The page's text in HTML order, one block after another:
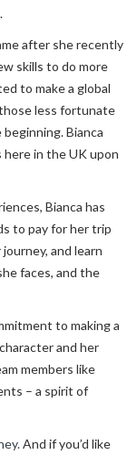
after she recently
skills to do more
to make a global
less fortunate
Bianca
in the UK upon
Bianca has
to pay for her trip
and learn
faces, and the
to making a
and her
members like
– a spirit of
And if you’d like